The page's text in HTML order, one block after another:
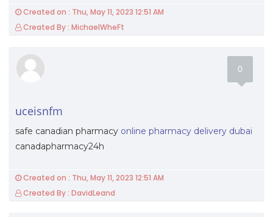
Created on : Thu, May 11, 2023 12:51 AM
Created By : MichaelWheFt
uceisnfm
safe canadian pharmacy online pharmacy delivery dubai
canadapharmacy24h
Created on : Thu, May 11, 2023 12:51 AM
Created By : DavidLeand
0